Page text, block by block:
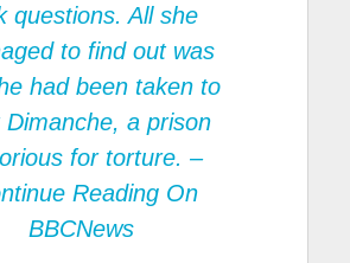
questions. All she
to find out was
had been taken to
Dimanche, a prison
for torture. –
Reading On
BBCNews